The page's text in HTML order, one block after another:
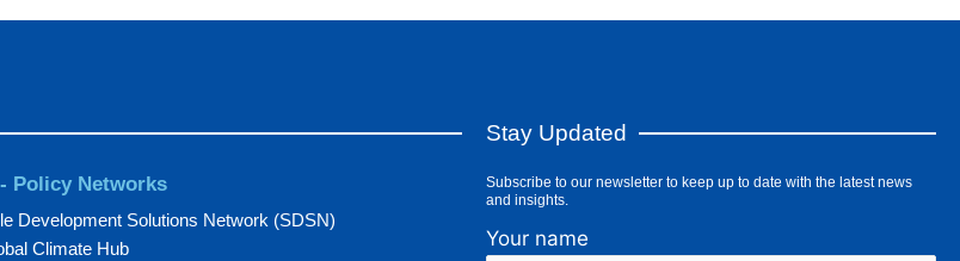
Policy Networks
Development Solutions Network (SDSN)
Climate Hub
Stay Updated
Subscribe to our newsletter to keep up to date with the latest news
and insights.
Your name